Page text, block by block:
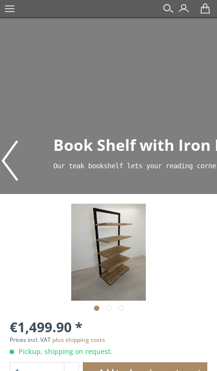
Book Shelf with Iron
Our teak bookshelf lets your reading
€1,499.90 *
Prices incl. VAT plus shipping costs
Pickup, shipping on request.